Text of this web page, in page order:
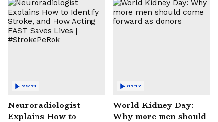
Neuroradiologist
Explains How to
25:13
World Kidney Day:
Why more men should
01:17